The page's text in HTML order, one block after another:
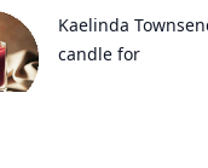
Kaelinda
candle for